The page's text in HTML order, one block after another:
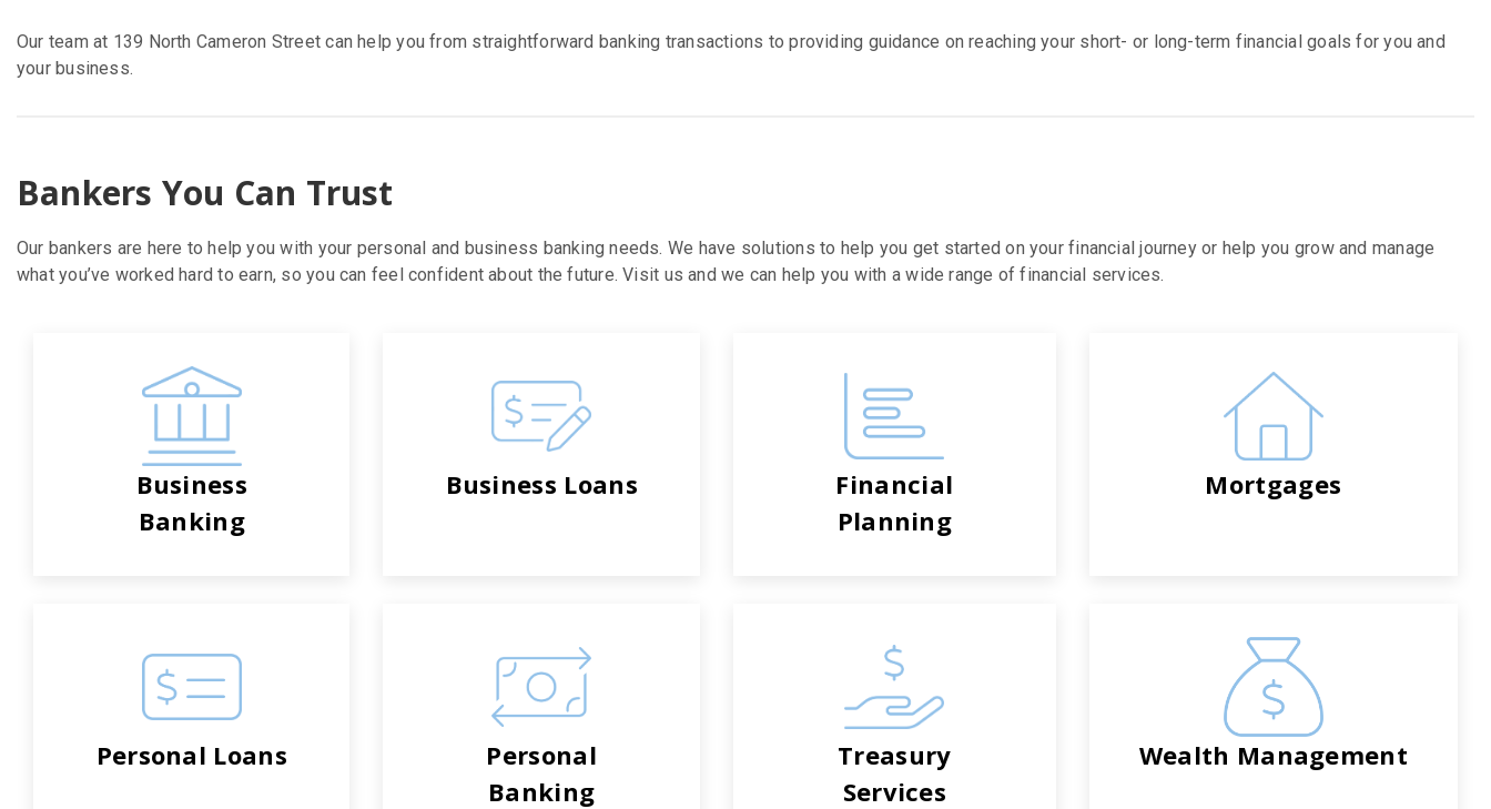
Our team at 139 North Cameron Street can help you from straightforward banking transactions to providing guidance on reaching your short- or long-term financial goals for you and
your business.
Bankers You Can Trust
Our bankers are here to help you with your personal and business banking needs. We have solutions to help you get started on your financial journey or help you grow and manage
what you’ve worked hard to earn, so you can feel confident about the future. Visit us and we can help you with a wide range of financial services.
Business
Banking
Business Loans
Financial
Planning
Mortgages
Personal Loans
Personal
Banking
Treasury
Services
Wealth Management